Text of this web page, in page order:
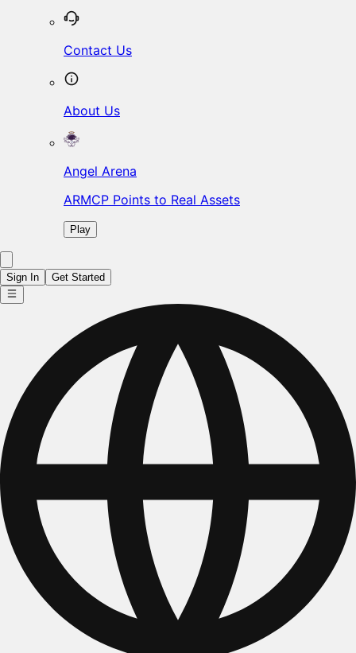
Contact Us
About Us
Angel Arena
ARMCP Points to Real Assets
Play
Sign In Get Started